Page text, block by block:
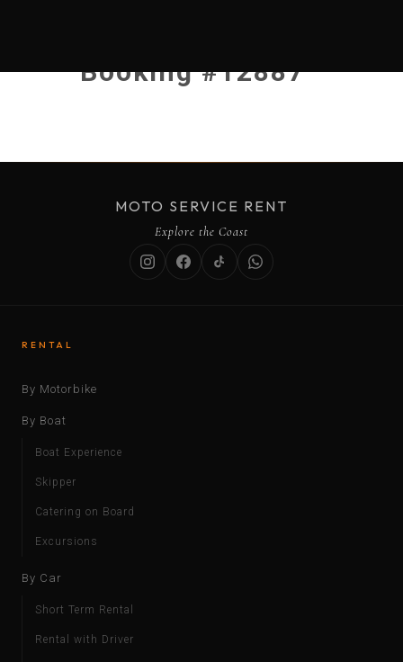
Booking #12887
MOTO SERVICE RENT
Explore the Coast
RENTAL
By Motorbike
By Boat
Boat Experience
Skipper
Catering on Board
Excursions
By Car
Short Term Rental
Rental with Driver